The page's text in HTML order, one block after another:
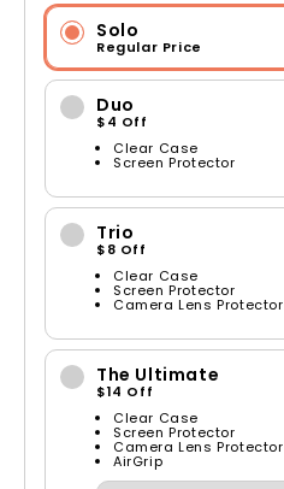
Solo
Regular Price
Duo
$4 Off
Clear Case
Screen Protector
Trio
$8 Off
Clear Case
Screen Protector
Camera Lens Protector
The Ultimate
$14 Off
Clear Case
Screen Protector
Camera Lens Protector
AirGrip